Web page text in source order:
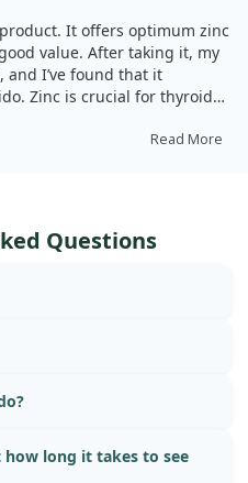
It offers optimum zinc
value. After taking it, my
and I’ve found that it
Zinc is crucial for thyroid
Read More
Questions
long it takes to see